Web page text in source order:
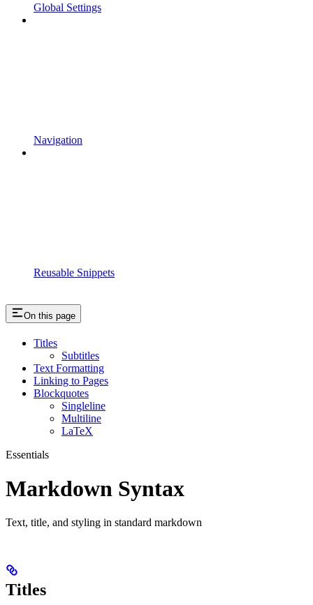
Global Settings
Navigation
Reusable Snippets
On this page
Titles
Subtitles
Text Formatting
Linking to Pages
Blockquotes
Singleline
Multiline
LaTeX
Essentials
Markdown Syntax
Text, title, and styling in standard markdown
Titles